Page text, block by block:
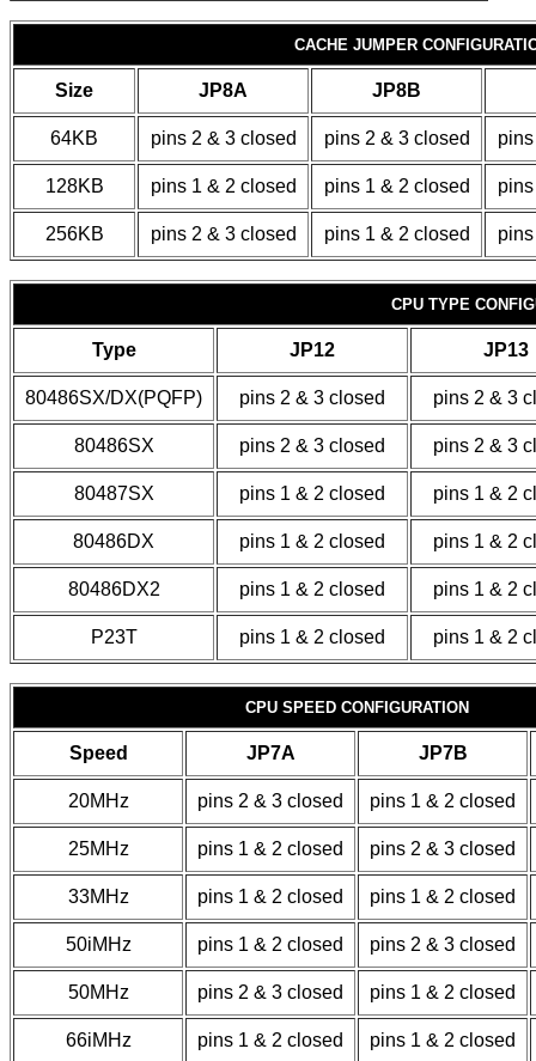
CACHE JUMPER
Size JP8A JP8B
64KB pins 2 & 3 closed pins 2 & 3 closed
128KB pins 1 & 2 closed pins 1 & 2 closed
256KB pins 2 & 3 closed pins 1 & 2 closed
CPU TYPE
Type JP12 JP13
80486SX/DX(PQFP) pins 2 & 3 closed pins 2 & 3
80486SX pins 2 & 3 closed pins 2 & 3
80487SX pins 1 & 2 closed pins 1 & 2
80486DX pins 1 & 2 closed pins 1 & 2
80486DX2 pins 1 & 2 closed pins 1 & 2
P23T pins 1 & 2 closed pins 1 & 2
CPU SPEED CONFIGURATION
Speed JP7A JP7B
20MHz pins 2 & 3 closed pins 1 & 2 closed
25MHz pins 1 & 2 closed pins 2 & 3 closed
33MHz pins 1 & 2 closed pins 1 & 2 closed
50iMHz pins 1 & 2 closed pins 2 & 3 closed
50MHz pins 2 & 3 closed pins 1 & 2 closed
66iMHz pins 1 & 2 closed pins 1 & 2 closed